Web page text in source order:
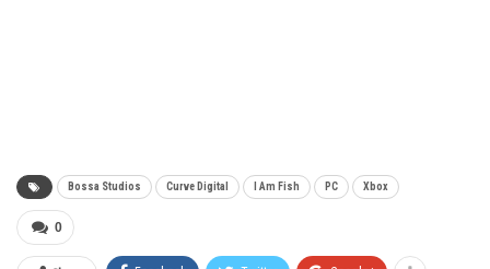
Bossa Studios Curve Digital I Am Fish PC Xbox
0